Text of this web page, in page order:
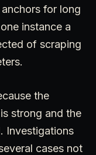
for long
instance a
of scraping
the
strong and the
Investigations
cases not